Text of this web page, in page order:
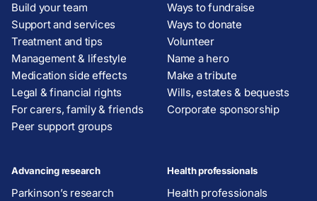
Build your team
Support and services
Treatment and tips
Management & lifestyle
Medication side effects
Legal & financial rights
For carers, family & friends
Peer support groups
Ways to fundraise
Ways to donate
Volunteer
Name a hero
Make a tribute
Wills, estates & bequests
Corporate sponsorship
Advancing research
Parkinson’s research
Health professionals
Health professionals